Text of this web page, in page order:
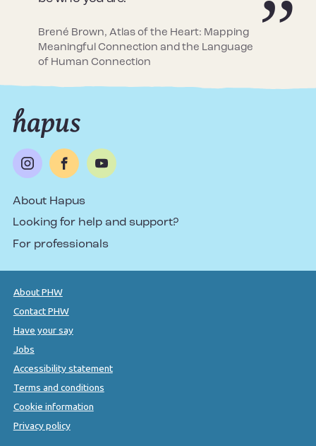
Brené Brown, Atlas of the Heart: Mapping
Meaningful Connection and the Language
of Human Connection
About Hapus
Looking for help and support?
For professionals
About PHW
Contact PHW
Have your say
Jobs
Accessibility statement
Terms and conditions
Cookie information
Privacy policy